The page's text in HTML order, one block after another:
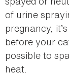
of urine
pregnancy,
before your
possible to
heat.